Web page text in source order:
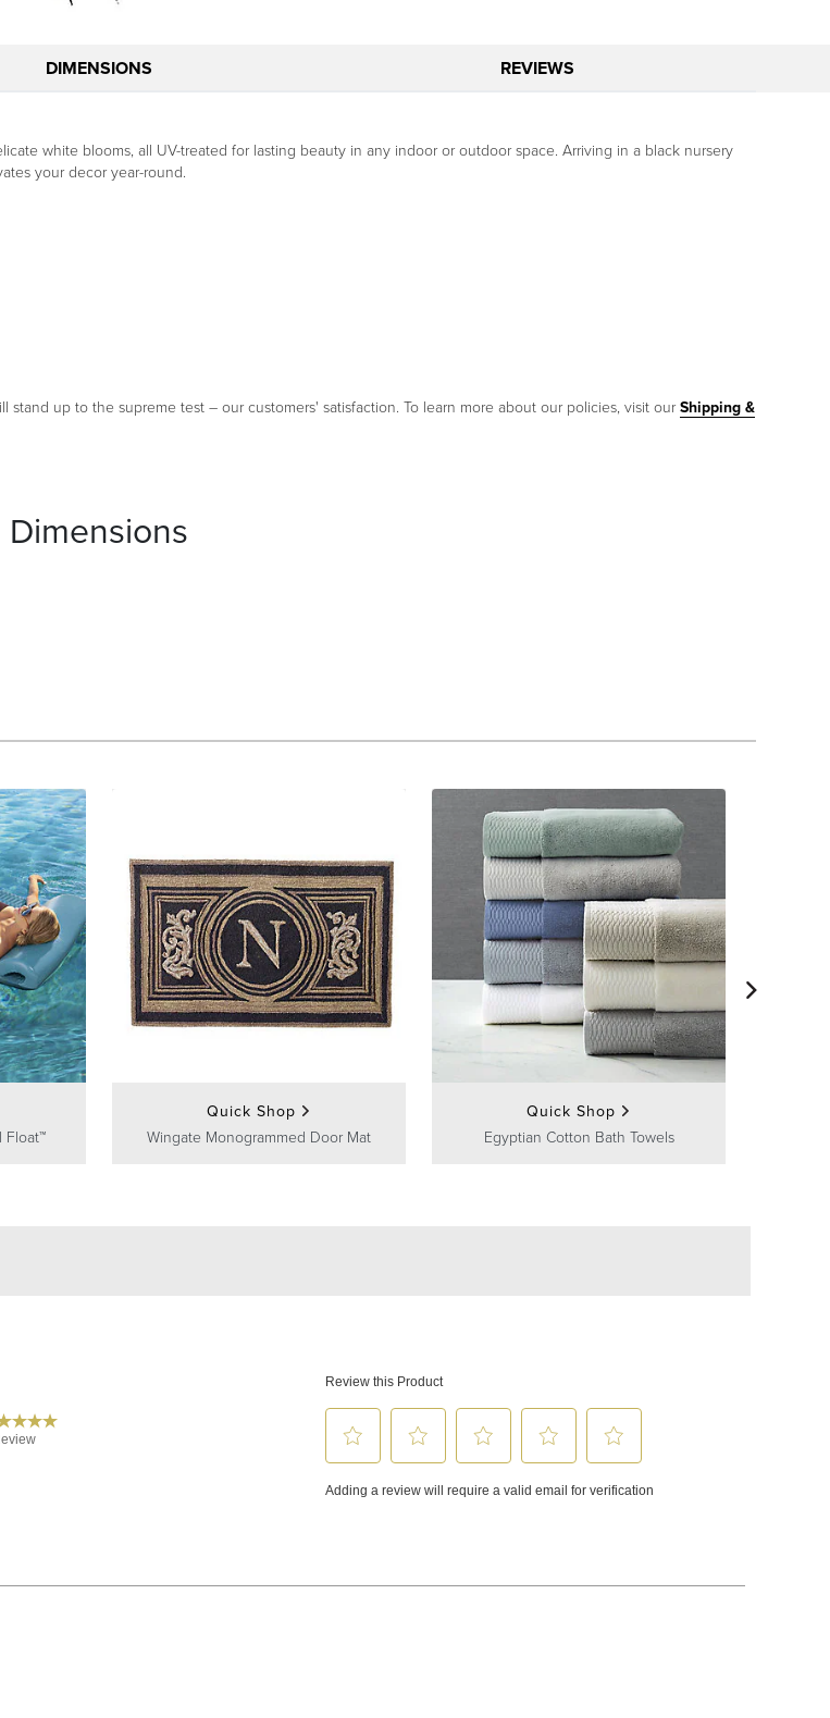
DIMENSIONS REVIEWS
white blooms, all UV-treated for lasting beauty in any indoor or outdoor space. Arriving in a black nursery
your decor year-round.
up to the supreme test – our customers' satisfaction. To learn more about our policies, visit ourShipping &
Dimensions
Float™
Quick Shop
Wingate Monogrammed Door Mat
Quick Shop
Egyptian Cotton Bath Towels